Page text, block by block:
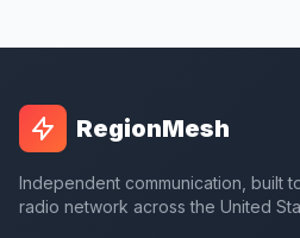
RegionMesh
Independent communication, built
radio network across the United